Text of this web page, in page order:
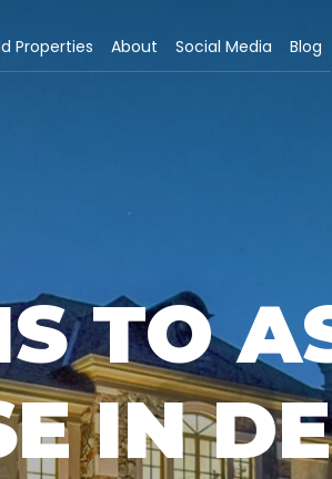
Properties About Social Media Blog
TO
IN